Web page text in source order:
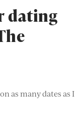
dating
as many dates as I